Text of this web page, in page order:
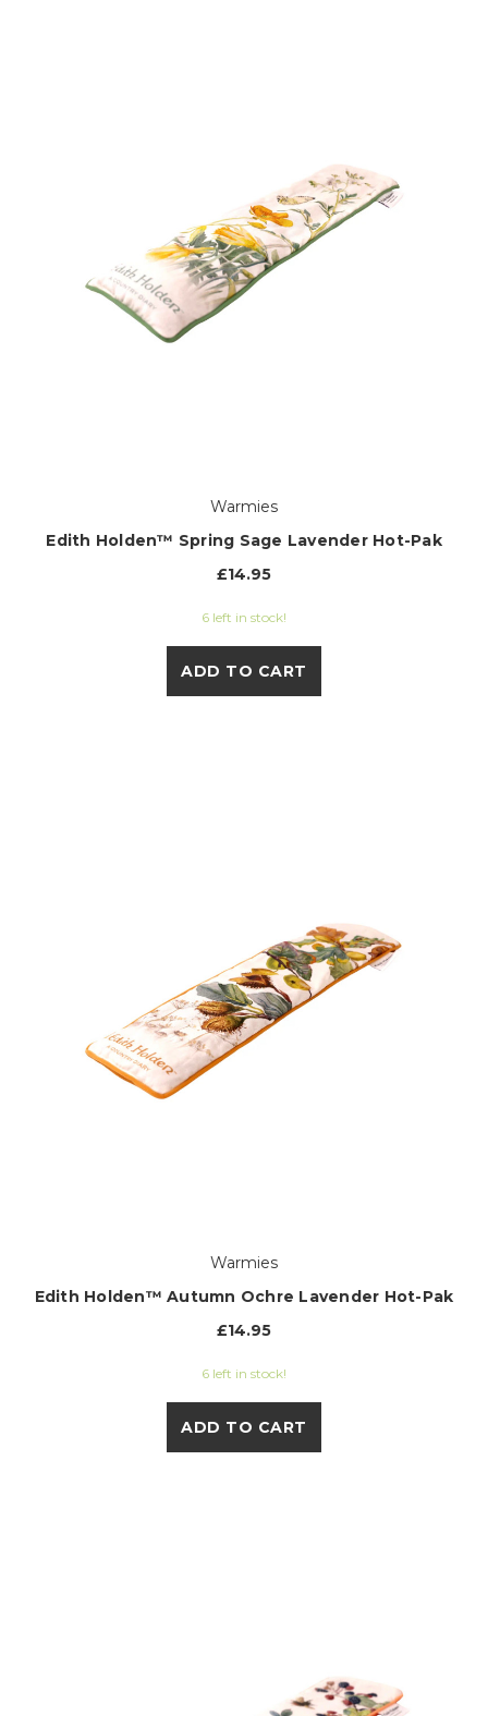
Warmies
Edith Holden™ Spring Sage Lavender Hot-Pak
£14.95
6 left in stock!
ADD TO CART
Warmies
Edith Holden™ Autumn Ochre Lavender Hot-Pak
£14.95
6 left in stock!
ADD TO CART